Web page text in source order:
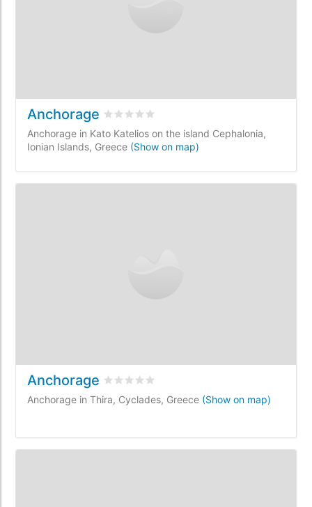
Anchorage Rated 0/5 based on
Anchorage in Kato Katelios on the island Cephalonia,
Ionian Islands, Greece (Show on map)
Anchorage Rated 0/5 based on
Anchorage in Thira, Cyclades, Greece (Show on map)